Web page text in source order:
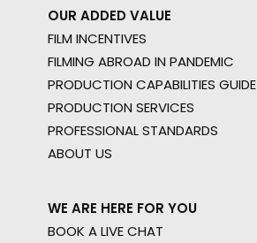
OUR ADDED VALUE
FILM INCENTIVES
FILMING ABROAD IN PANDEMIC
PRODUCTION CAPABILITIES GUIDE
PRODUCTION SERVICES
PROFESSIONAL STANDARDS
ABOUT US
WE ARE HERE FOR YOU
BOOK A LIVE CHAT